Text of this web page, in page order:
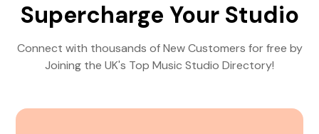
Supercharge Your Studio
Connect with thousands of New Customers for free by
Joining the UK's Top Music Studio Directory!